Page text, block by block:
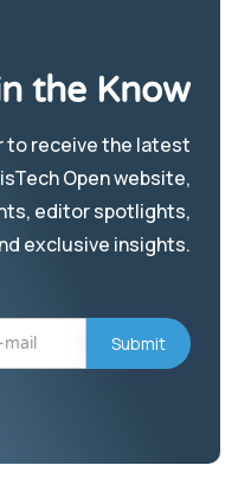
the Know
to receive the latest
Open website,
editor spotlights,
exclusive insights.